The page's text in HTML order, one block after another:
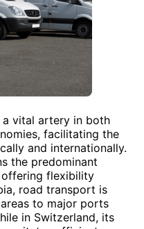
vital artery in both
facilitating the
and internationally.
the predominant
flexibility
road transport is
to major ports
in Switzerland, its